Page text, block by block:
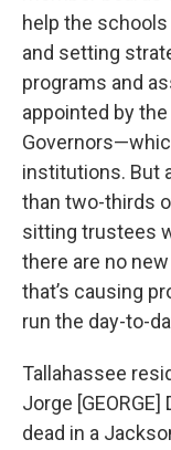
help the
and setting
programs and
appointed by
institutions. But
than two-thirds
sitting trustees
there are no
that’s causing
run the day-to-
Tallahassee
Jorge
dead in a